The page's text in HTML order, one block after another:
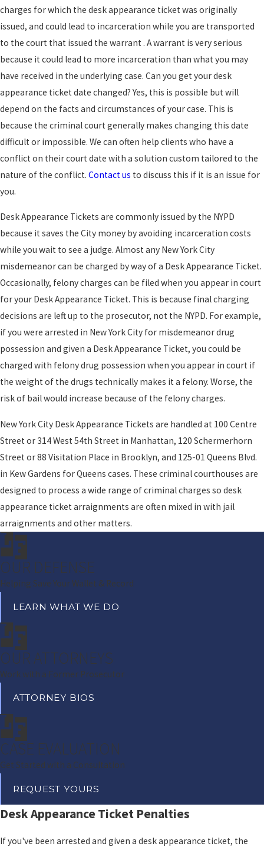
charges for which the desk appearance ticket was originally
issued, and could lead to incarceration while you are transported
to the court that issued the warrant . A warrant is very serious
because it could lead to more incarceration than what you may
have received in the underlying case. Can you get your desk
appearance ticket date changed? Yes, this is possible but will
depend on the facts and circumstances of your case. This is
because the criminal court generally makes changing this date
difficult or impossible. We can often help clients who have a
conflict on their court date with a solution custom tailored to the
nature of the conflict. Contact us to discuss this if it is an issue for
you.
Desk Appearance Tickets are commonly issued by the NYPD
because it saves the City money by avoiding incarceration costs
while you wait to see a judge. Almost any New York City
misdemeanor can be charged by way of a Desk Appearance Ticket.
Occasionally, felony charges can be filed when you appear in court
for your Desk Appearance Ticket. This is because final charging
decisions are left up to the prosecutor, not the NYPD. For example,
if you were arrested in New York City for misdemeanor drug
possession and given a Desk Appearance Ticket, you could be
charged with felony drug possession when you appear in court if
the weight of the drugs technically makes it a felony. Worse, the
risk of bail would increase because of the felony charges.
New York City Desk Appearance Tickets are handled at 100 Centre
Street or 314 West 54th Street in Manhattan, 120 Schermerhorn
Street or 88 Visitation Place in Brooklyn, and 125-01 Queens Blvd.
in Kew Gardens for Queens cases. These criminal courthouses are
designed to process a wide range of criminal charges so desk
appearance ticket arraignments are often mixed in with jail
arraignments and other matters.
OUR DEFENSE
Helping Save Your Wallet & Record
LEARN WHAT WE DO
OUR ATTORNEYS
Work with a Former Prosecutor
ATTORNEY BIOS
CASE EVALUATION
Get Started with a Consultation
REQUEST YOURS
Desk Appearance Ticket Penalties
If you've been arrested and given a desk appearance ticket, the